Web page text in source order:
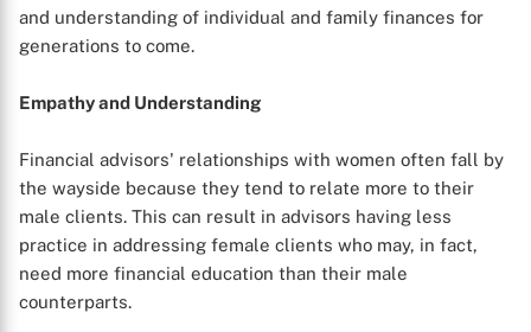
and understanding of individual and family finances for
generations to come.
Empathy and Understanding
Financial advisors' relationships with women often fall by
the wayside because they tend to relate more to their
male clients. This can result in advisors having less
practice in addressing female clients who may, in fact,
need more financial education than their male
counterparts.